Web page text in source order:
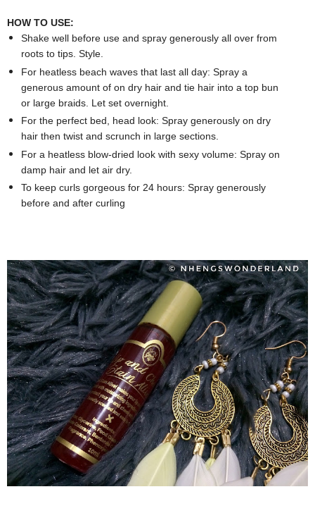
HOW TO USE:
Shake well before use and spray generously all over from
roots to tips. Style.
For heatless beach waves that last all day: Spray a
generous amount of on dry hair and tie hair into a top bun
or large braids. Let set overnight.
For the perfect bed, head look: Spray generously on dry
hair then twist and scrunch in large sections.
For a heatless blow-dried look with sexy volume: Spray on
damp hair and let air dry.
To keep curls gorgeous for 24 hours: Spray generously
before and after curling